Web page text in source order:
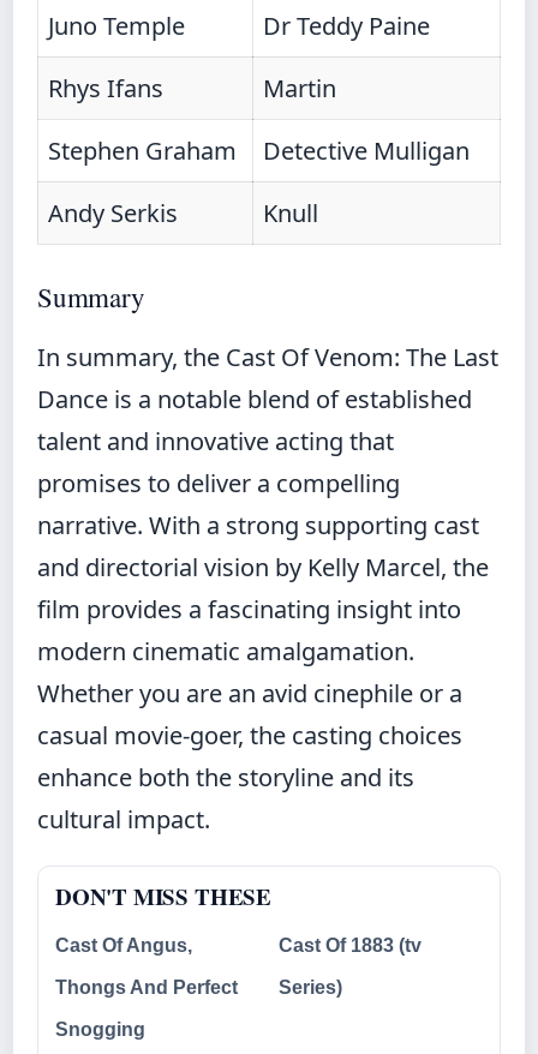
Juno Temple
Dr Teddy Paine
Rhys Ifans
Martin
Stephen Graham
Detective Mulligan
Andy Serkis
Knull
Summary
In summary, the Cast Of Venom: The Last
Dance is a notable blend of established
talent and innovative acting that
promises to deliver a compelling
narrative. With a strong supporting cast
and directorial vision by Kelly Marcel, the
film provides a fascinating insight into
modern cinematic amalgamation.
Whether you are an avid cinephile or a
casual movie-goer, the casting choices
enhance both the storyline and its
cultural impact.
DON'T MISS THESE
Cast Of Angus,
Thongs And Perfect
Snogging
Cast Of 1883 (tv
Series)